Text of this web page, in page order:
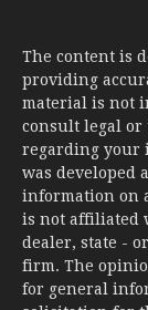
The content is
providing
material is not
consult legal or
regarding your
was developed
information on
is not affiliated
dealer, state -
firm. The
for general